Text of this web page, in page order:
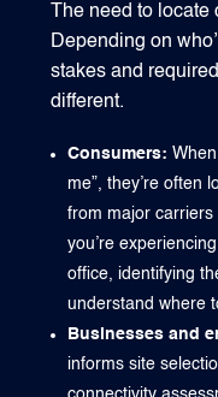
The need to
Depending on
stakes and
different.
Consumers:
me”, they’re often
from major carriers
you’re
office, identifying
understand where
Businesses and
informs site